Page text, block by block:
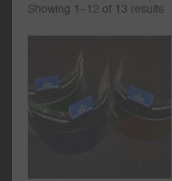
Showing 1–12 of 13 results